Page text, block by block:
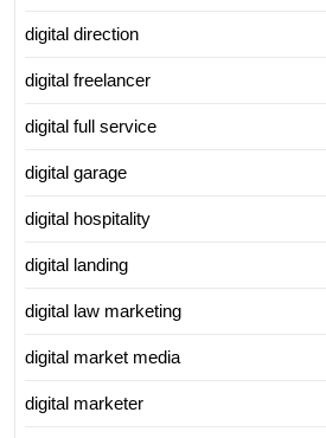
digital direction
digital freelancer
digital full service
digital garage
digital hospitality
digital landing
digital law marketing
digital market media
digital marketer